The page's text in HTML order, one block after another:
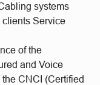
systems
clients Service
of the
and Voice
CNCI (Certified